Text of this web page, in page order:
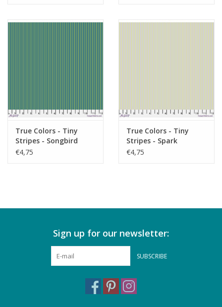
True Colors - Tiny
Stripes - Songbird
€4,75
True Colors - Tiny
Stripes - Spark
€4,75
Sign up for our newsletter:
SUBSCRIBE